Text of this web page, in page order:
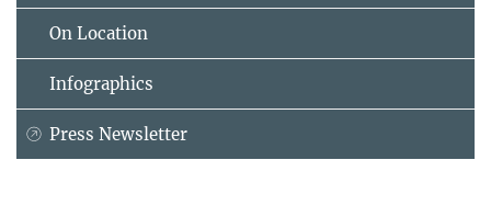
On Location
Infographics
Press Newsletter